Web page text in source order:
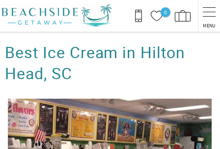
0
MENU
You are here
Best Ice Cream in Hilton
Head, SC